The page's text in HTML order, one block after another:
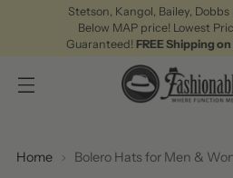
Stetson, Kangol, Bailey,
Below MAP price! Lowest
Guaranteed! FREE Shipping
Home Bolero Hats for Men &